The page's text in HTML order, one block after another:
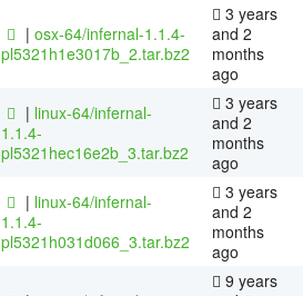
| osx-64/infernal-1.1.4-
pl5321h1e3017b_2.tar.bz2
3 years
and 2
months
ago
| linux-64/infernal-
1.1.4-
pl5321hec16e2b_3.tar.bz2
3 years
and 2
months
ago
| linux-64/infernal-
1.1.4-
pl5321h031d066_3.tar.bz2
3 years
and 2
months
ago
9 years